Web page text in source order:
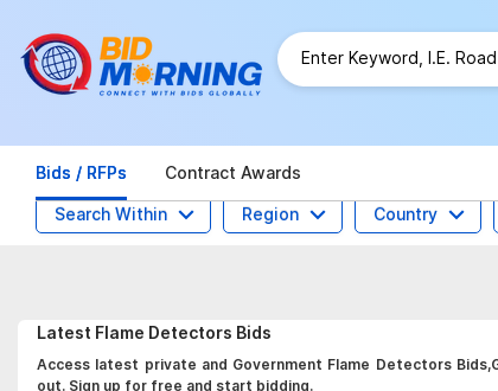
Bids / RFPs Contract Awards
Search Within Region Country
Latest Flame Detectors Bids
Access latest private and Government Flame Detectors
out. Sign up for free and start bidding.